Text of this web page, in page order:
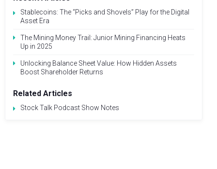
Stablecoins: The “Picks and Shovels” Play for the Digital
Asset Era
The Mining Money Trail: Junior Mining Financing Heats
Up in 2025
Unlocking Balance Sheet Value: How Hidden Assets
Boost Shareholder Returns
Related Articles
Stock Talk Podcast Show Notes